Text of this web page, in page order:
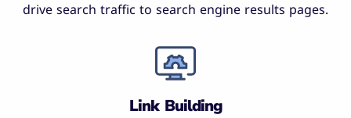
drive search traffic to search engine results pages.
Link Building